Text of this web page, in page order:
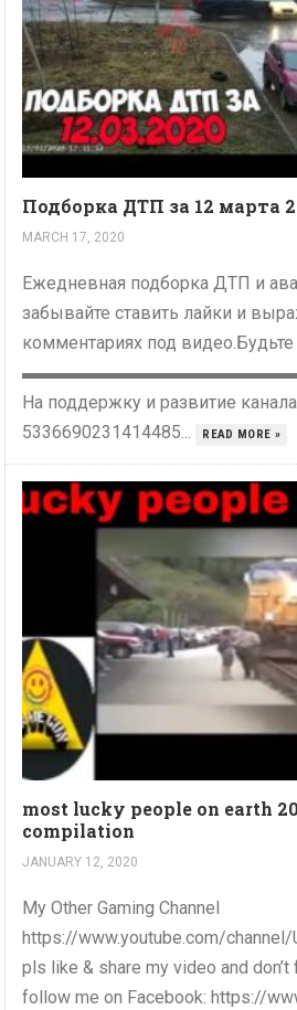
Подборка ДТП за 12 марта
MARCH 17, 2020
Ежедневная подборка ДТП и
забывайте ставить лайки и
комментариях под видео.Будьте
На поддержку и развитие
5336690231414485...
READ MORE »
most lucky people on earth
compilation
JANUARY 12, 2020
My Other Gaming Channel
https://www.youtube.com/channel/
pls like & share my video and
follow me on Facebook: https://